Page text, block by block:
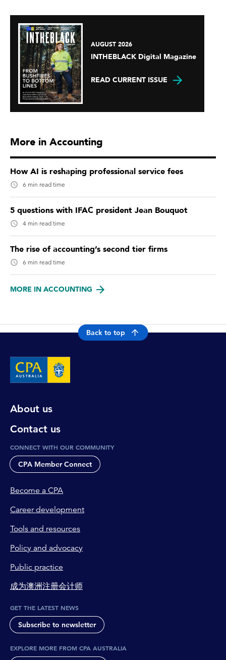
AUGUST 2026
INTHEBLACK Digital Magazine
READ CURRENT ISSUE
More in Accounting
How AI is reshaping professional service fees
6 min read time
5 questions with IFAC president Jean Bouquot
4 min read time
The rise of accounting’s second tier firms
6 min read time
MORE IN ACCOUNTING
Back to top
About us
Contact us
CONNECT WITH OUR COMMUNITY
CPA Member Connect
Become a CPA
Career development
Tools and resources
Policy and advocacy
Public practice
成为澳洲注册会计师
GET THE LATEST NEWS
Subscribe to newsletter
EXPLORE MORE FROM CPA AUSTRALIA